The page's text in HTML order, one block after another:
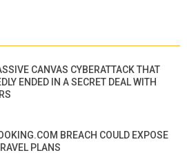
CANVAS CYBERATTACK THAT
ENDED IN A SECRET DEAL WITH
BREACH COULD EXPOSE
PLANS